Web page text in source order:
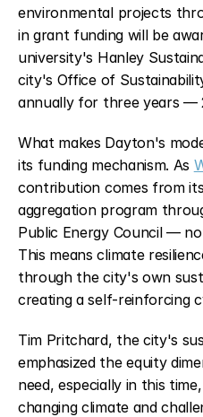
environmental projects
in grant funding will be
university's Hanley
city's Office of
annually for three years —
What makes Dayton's
its funding mechanism. As
contribution comes from
aggregation program
Public Energy Council —
This means climate
through the city's own
creating a self-reinforcing
Tim Pritchard, the city's
emphasized the equity
need, especially in this
changing climate and